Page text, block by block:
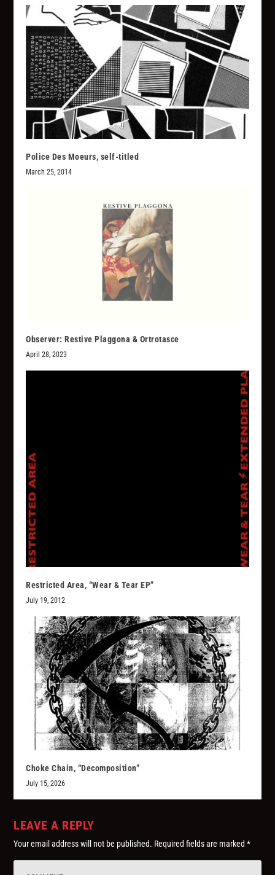
Police Des Moeurs, self-titled
March 25, 2014
Observer: Restive Plaggona & Ortrotasce
April 28, 2023
Restricted Area, “Wear & Tear EP”
July 19, 2012
Choke Chain, “Decomposition”
July 15, 2026
LEAVE A REPLY
Your email address will not be published. Required fields are marked*